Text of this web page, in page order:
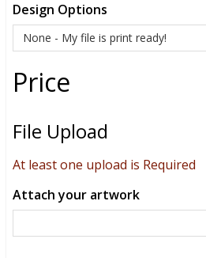
Design Options
Price
File Upload
At least one upload is Required
Attach your artwork